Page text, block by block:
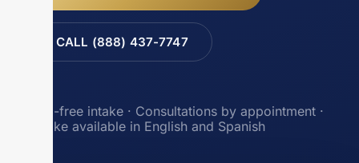
CALL (888) 437-7747
Toll-free intake · Consultations by appointment ·
Intake available in English and Spanish